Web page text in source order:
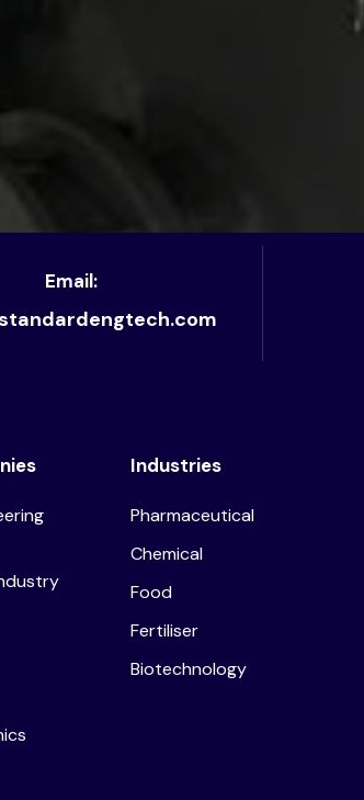
Email:
Industries
Pharmaceutical
Chemical
Food
Fertiliser
Biotechnology